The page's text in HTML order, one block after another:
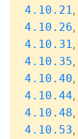
4.10.21,
4.10.26,
4.10.31,
4.10.35,
4.10.40,
4.10.44,
4.10.48,
4.10.53,